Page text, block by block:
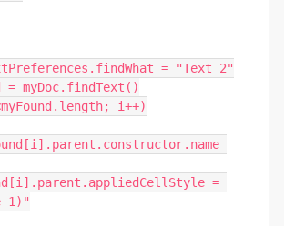
= "Text 2"
= myDoc.findText()
i++)
1)"